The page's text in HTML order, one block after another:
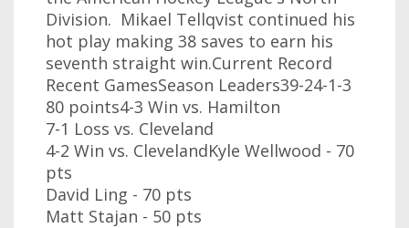
Division. Mikael Tellqvist continued his
hot play making 38 saves to earn his
seventh straight win.Current Record
Recent GamesSeason Leaders39-24-1-3
80 points4-3 Win vs. Hamilton
7-1 Loss vs. Cleveland
4-2 Win vs. ClevelandKyle Wellwood - 70
pts
David Ling - 70 pts
Matt Stajan - 50 pts